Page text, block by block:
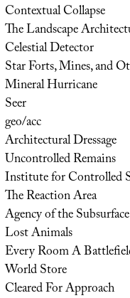
Contextual Collapse
The Landscape
Celestial Detector
Star Forts, Mines, and
Mineral Hurricane
Seer
geo/acc
Architectural Dressage
Uncontrolled Remains
Institute for Controlled
The Reaction Area
Agency of the Subsurface
Lost Animals
Every Room A
World Store
Cleared For Approach